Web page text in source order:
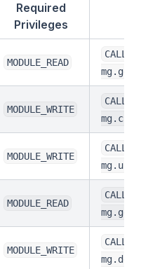
Required
Privileges
MODULE_READ
CALL
MODULE_WRITE
CALL
MODULE_WRITE
CALL
MODULE_READ
CALL
MODULE_WRITE
CALL